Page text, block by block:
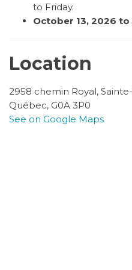
to Friday.
October 13, 2026 to
Location
2958 chemin Royal,
Québec, G0A 3P0
See on Google Maps